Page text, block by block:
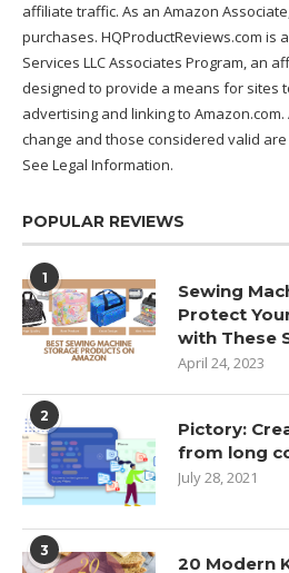
affiliate traffic. As an Amazon
purchases. HQProductReviews.com is
Services LLC Associates Program, an
designed to provide a means for sites
advertising and linking to
change and those considered valid
See Legal Information.
POPULAR REVIEWS
1
Sewing
Protect
with These
April 24, 2023
2
Pictory:
from long
July 28, 2021
3
20 Modern